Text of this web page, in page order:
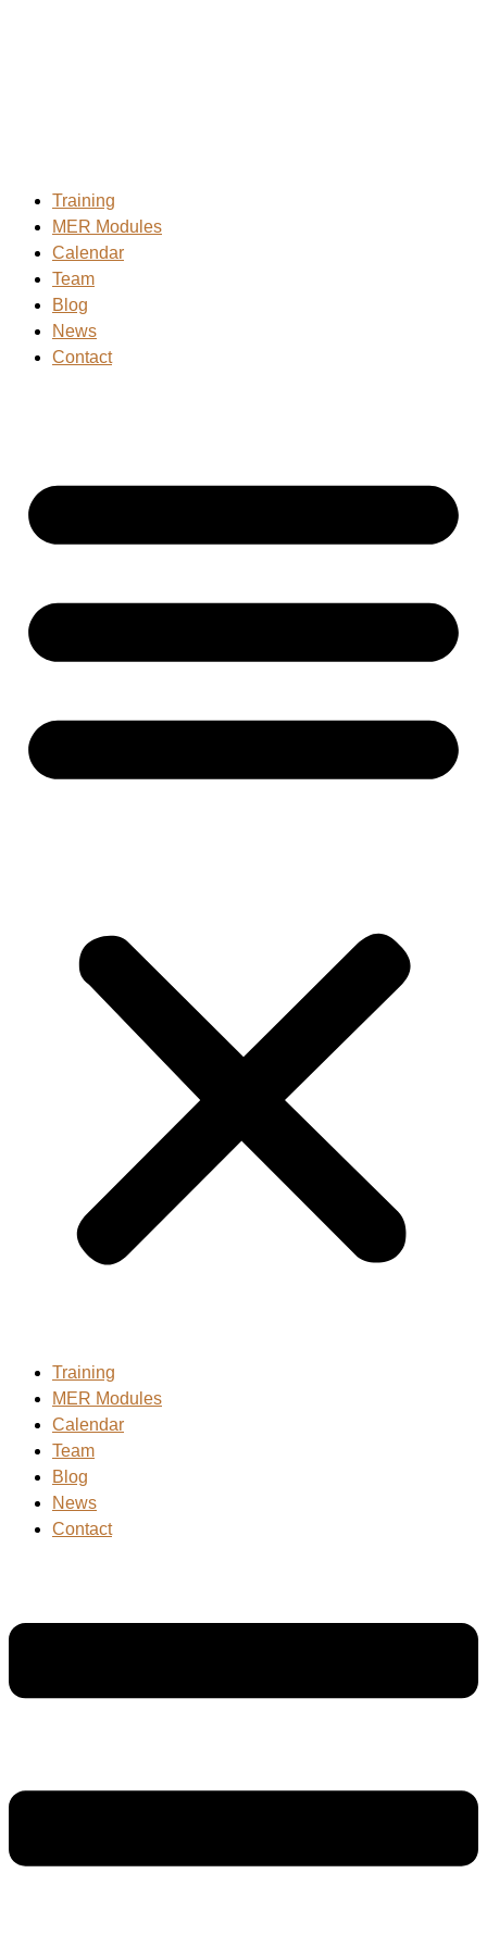
Training
MER Modules
Calendar
Team
Blog
News
Contact
Training
MER Modules
Calendar
Team
Blog
News
Contact